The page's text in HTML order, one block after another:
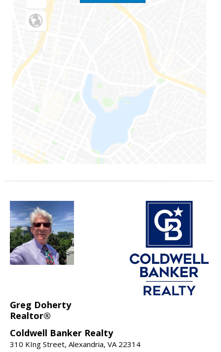
Greg Doherty
Realtor®
Coldwell Banker Realty
310 KIng Street, Alexandria, VA 22314